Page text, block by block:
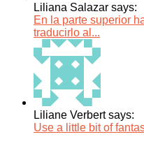
Liliana Salazar says:
En la parte superior
traducirlo al...
Liliane Verbert says:
Use a little bit of